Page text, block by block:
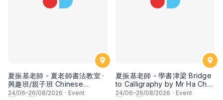
夏振基老師 - 夏老師書法教室 ·
興趣班/親子班 Chinese
Calligraphy Class for Parents
24/06–26/08/2026 · Event
夏振基老師 - 學書津梁 Bridge
to Calligraphy by Mr Ha Chan
Kee
24/06–26/08/2026 · Event